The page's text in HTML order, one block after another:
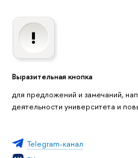
Выразительная кнопка
для предложений и замечаний,
деятельности университета и
Telegram-канал